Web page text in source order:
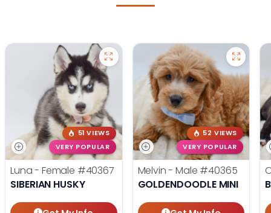
51 VIEWS
VERY POPULAR
Luna - Female #40367
SIBERIAN HUSKY
52 VIEWS
VERY POPULAR
Melvin - Male #40365
GOLDENDOODLE MINI